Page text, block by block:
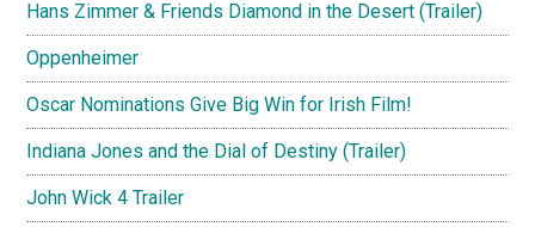
Hans Zimmer & Friends Diamond in the Desert (Trailer)
Oppenheimer
Oscar Nominations Give Big Win for Irish Film!
Indiana Jones and the Dial of Destiny (Trailer)
John Wick 4 Trailer